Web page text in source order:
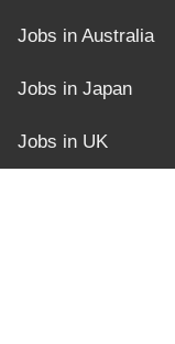
Jobs in Australia
Jobs in Japan
Jobs in UK